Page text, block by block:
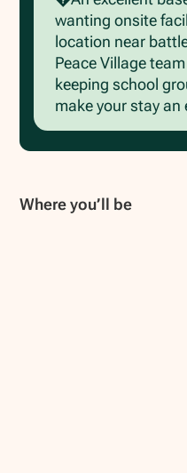
wanting onsite
location near
Peace Village
keeping school
make your stay an
Where you’ll be